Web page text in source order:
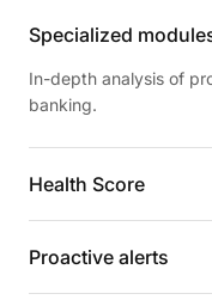
Specialized
In-depth analysis of
banking.
Health Score
Proactive alerts